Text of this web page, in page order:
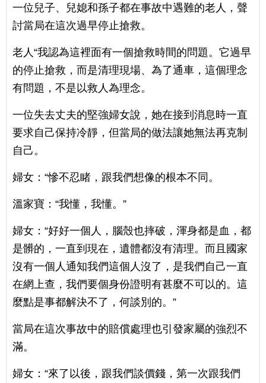
一位兒子、兒媳和孫子都在事故中遇難的老人，聲
討當局在這次過早停止搶救。
老人“我認為這裡面有一個搶救時間的問題。它過早
的停止搶救，而是清理現場、為了通車，這個理念
有問題，不是以救人為理念。
一位失去丈夫的堅強婦女說，她在接到消息時一直
要求自己保持冷靜，但當局的做法讓她無法再克制
自己。
婦女：“慘不忍睹，跟我們想像的根本不同。
溫家寶：“我懂，我懂。”
婦女：“好好一個人，腦殼也摔破，渾身都是血，都
是髒的，一直到現在，遺體都沒有清理。而且國家
沒有一個人通知我們這個人沒了，是我們自己一直
在網上查，我們要個身份證明有甚麼不可以的。這
麼點是事都解決不了，何談別的。”
當局在這次事故中的賠償處理也引發家屬的強烈不
滿。
婦女：“來了以後，跟我們談價錢，第一次跟我們